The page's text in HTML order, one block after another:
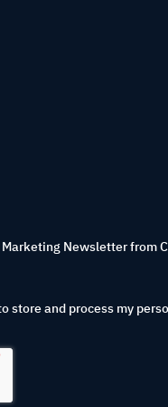
Newsletter from
store and process my